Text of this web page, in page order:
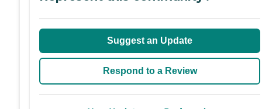
Suggest an Update
Respond to a Review